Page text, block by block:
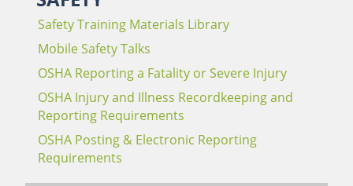
Safety Training Materials Library
Mobile Safety Talks
OSHA Reporting a Fatality or Severe Injury
OSHA Injury and Illness Recordkeeping and
Reporting Requirements
OSHA Posting & Electronic Reporting
Requirements